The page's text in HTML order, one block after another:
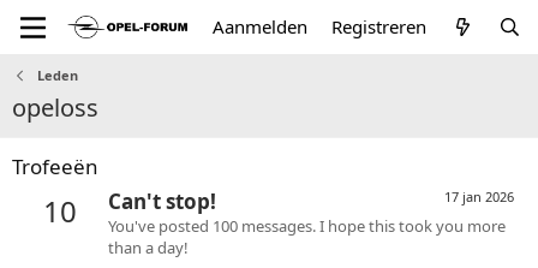
Aanmelden Registreren
Leden
opeloss
Trofeeën
10 17 jan 2026
Can't stop!
You've posted 100 messages. I hope this took you more
than a day!